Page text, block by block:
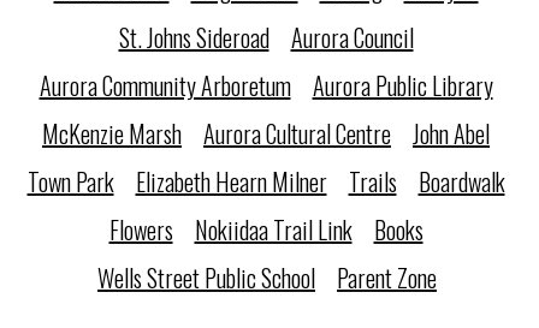
St. Johns Sideroad
Aurora Council
Aurora Community Arboretum
Aurora Public Library
McKenzie Marsh Aurora Cultural Centre John Abel
Town Park
Elizabeth Hearn Milner Trails
Boardwalk
Flowers
Nokiidaa Trail Link
Books
Wells Street Public School
Parent Zone